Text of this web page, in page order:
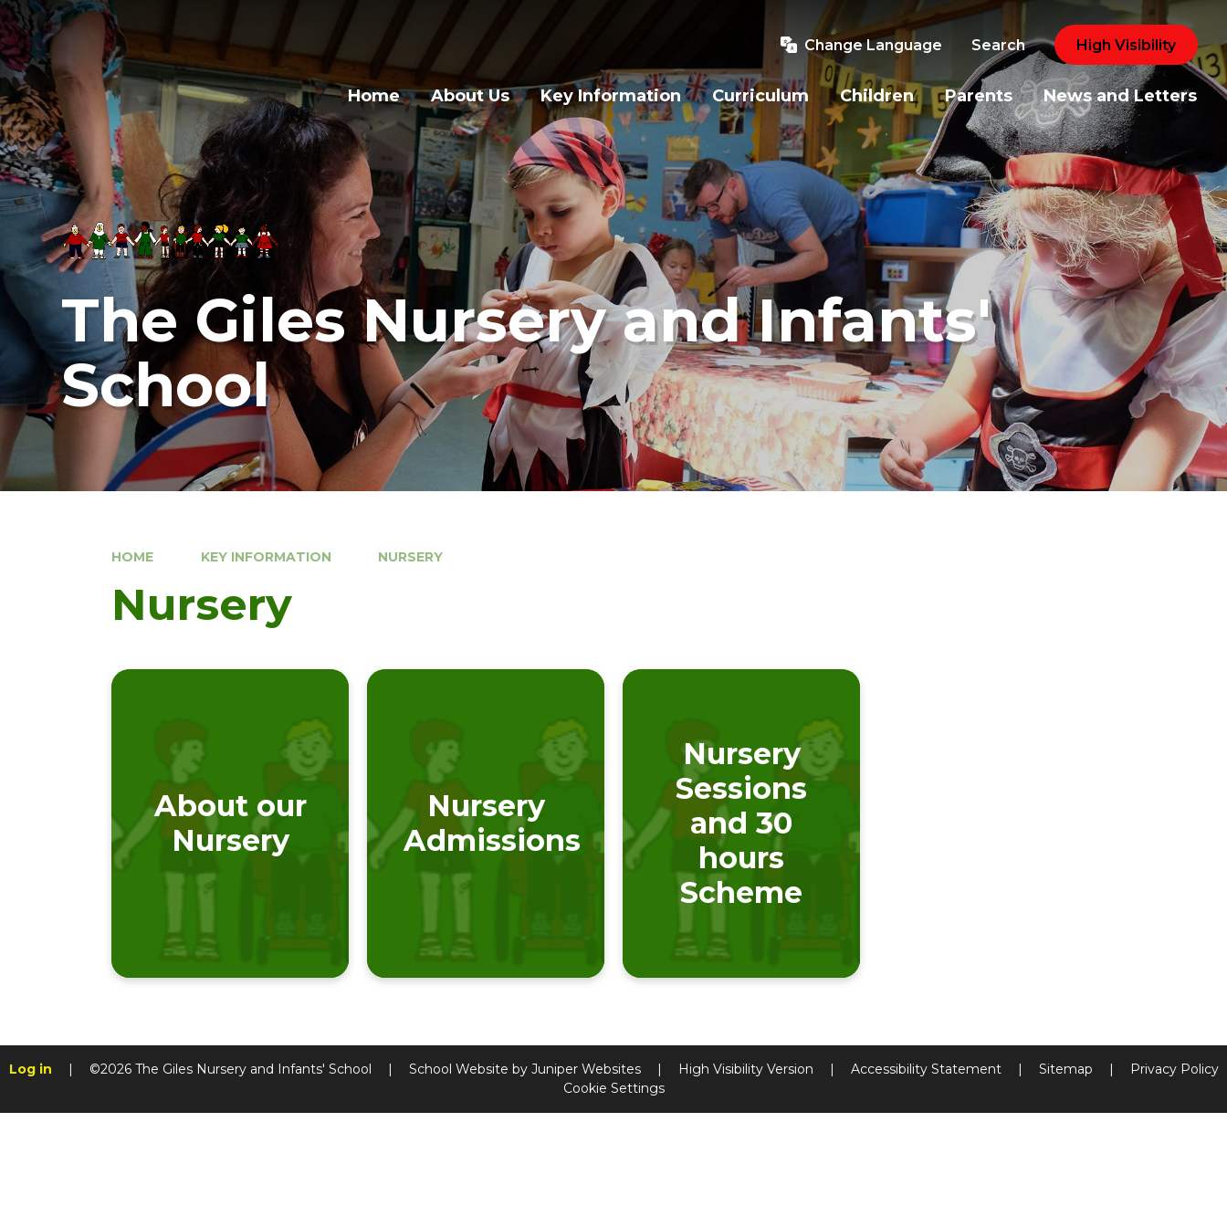
Skip to content ↓
Change Language Search High Visibility
Home About Us Key Information Curriculum Children Parents News and Letters
The Giles Nursery and Infants'
School
HOME KEY INFORMATION NURSERY
Nursery
About our
Nursery
Nursery
Admissions
Nursery
Sessions
and 30
hours
Scheme
Log in | ©2026 The Giles Nursery and Infants' School | School Website by Juniper Websites | High Visibility Version | Accessibility Statement | Sitemap |
Privacy Policy
Cookie Settings